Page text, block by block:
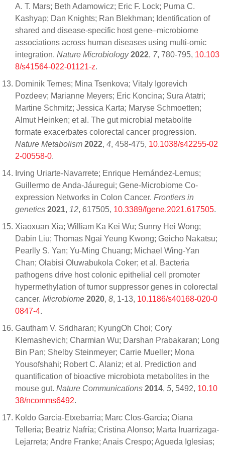
A. T. Mars; Beth Adamowicz; Eric F. Lock; Purna C.
Kashyap; Dan Knights; Ran Blekhman; Identification of
shared and disease-specific host gene–microbiome
associations across human diseases using multi-omic
integration. Nature Microbiology 2022, 7, 780-795, 10.103
8/s41564-022-01121-z.
Dominik Ternes; Mina Tsenkova; Vitaly Igorevich
Pozdeev; Marianne Meyers; Eric Koncina; Sura Atatri;
Martine Schmitz; Jessica Karta; Maryse Schmoetten;
Almut Heinken; et al. The gut microbial metabolite
formate exacerbates colorectal cancer progression.
Nature Metabolism 2022, 4, 458-475, 10.1038/s42255-02
2-00558-0.
Irving Uriarte-Navarrete; Enrique Hernández-Lemus;
Guillermo de Anda-Jáuregui; Gene-Microbiome Co-
expression Networks in Colon Cancer. Frontiers in
genetics 2021, 12, 617505, 10.3389/fgene.2021.617505.
Xiaoxuan Xia; William Ka Kei Wu; Sunny Hei Wong;
Dabin Liu; Thomas Ngai Yeung Kwong; Geicho Nakatsu;
Pearlly S. Yan; Yu-Ming Chuang; Michael Wing-Yan
Chan; Olabisi Oluwabukola Coker; et al. Bacteria
pathogens drive host colonic epithelial cell promoter
hypermethylation of tumor suppressor genes in colorectal
cancer. Microbiome 2020, 8, 1-13, 10.1186/s40168-020-0
0847-4.
Gautham V. Sridharan; KyungOh Choi; Cory
Klemashevich; Charmian Wu; Darshan Prabakaran; Long
Bin Pan; Shelby Steinmeyer; Carrie Mueller; Mona
Yousofshahi; Robert C. Alaniz; et al. Prediction and
quantification of bioactive microbiota metabolites in the
mouse gut. Nature Communications 2014, 5, 5492, 10.10
38/ncomms6492.
Koldo Garcia-Etxebarria; Marc Clos-Garcia; Oiana
Telleria; Beatriz Nafría; Cristina Alonso; Marta Iruarrizaga-
Lejarreta; Andre Franke; Anais Crespo; Agueda Iglesias;